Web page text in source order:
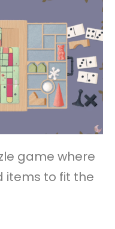
game where
items to fit the